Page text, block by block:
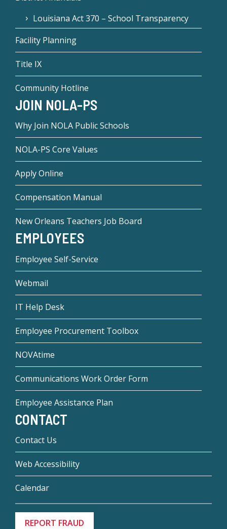
Louisiana Act 370 – School Transparency
Facility Planning
Title IX
Community Hotline
JOIN NOLA-PS
Why Join NOLA Public Schools
NOLA-PS Core Values
Apply Online
Compensation Manual
New Orleans Teachers Job Board
EMPLOYEES
Employee Self-Service
Webmail
IT Help Desk
Employee Procurement Toolbox
NOVAtime
Communications Work Order Form
Employee Assistance Plan
CONTACT
Contact Us
Web Accessibility
Calendar
REPORT FRAUD